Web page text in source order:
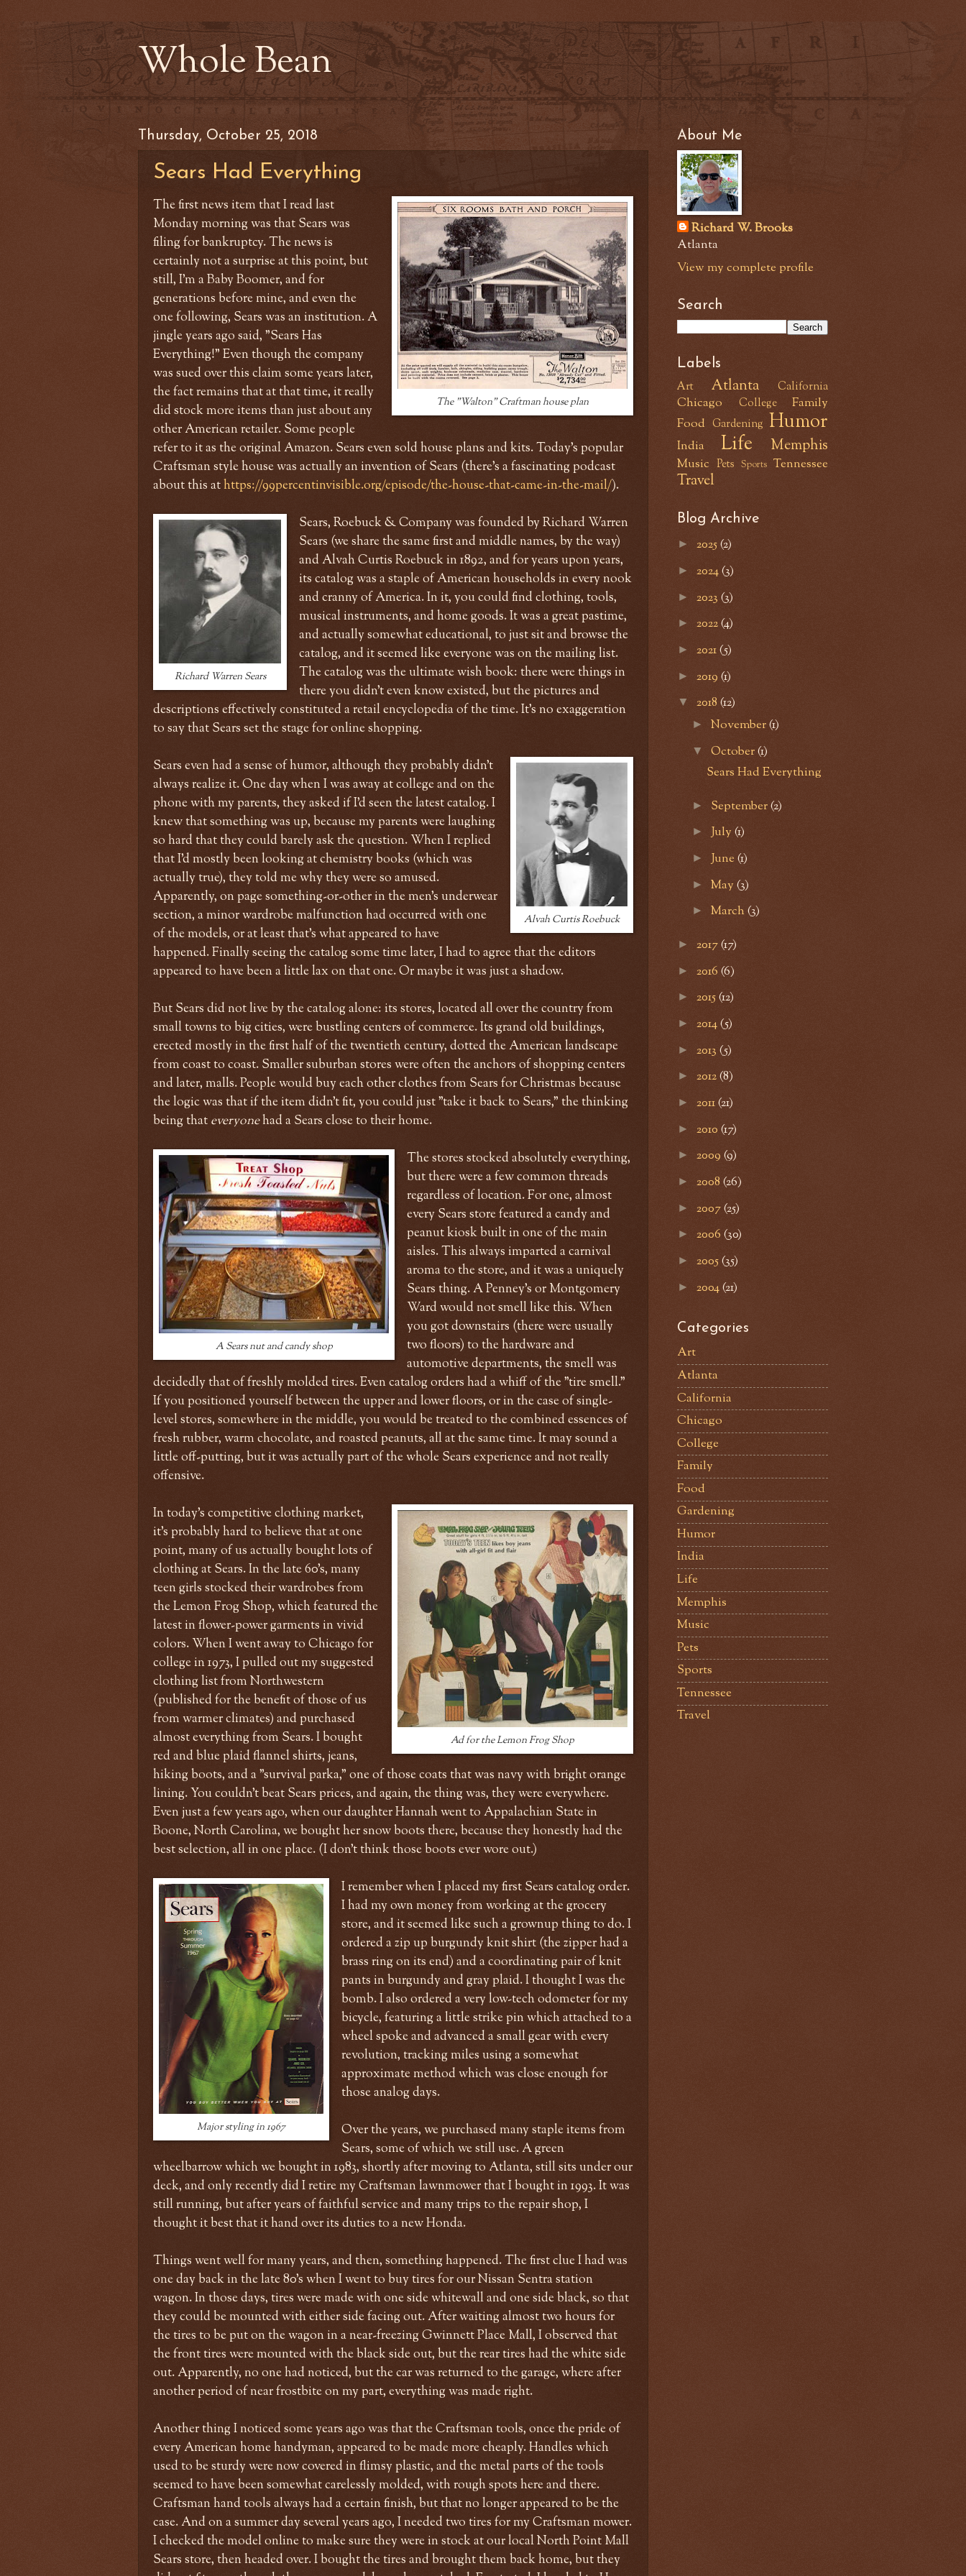
Whole Bean
Thursday, October 25, 2018
Sears Had Everything
The "Walton" Craftman house plan
The first news item that I read last
Monday morning was that Sears was
filing for bankruptcy. The news is
certainly not a surprise at this point, but
still, I'm a Baby Boomer, and for
generations before mine, and even the
one following, Sears was an institution. A
jingle years ago said, "Sears Has
Everything!" Even though the company
was sued over this claim some years later,
the fact remains that at that time, it really
did stock more items than just about any
other American retailer. Some people
refer to it as the original Amazon. Sears even sold house plans and kits. Today's popular
Craftsman style house was actually an invention of Sears (there's a fascinating podcast
about this athttps://99percentinvisible.org/episode/the-house-that-came-in-the-mail/).
Richard Warren Sears
Sears, Roebuck & Company was founded by Richard Warren
Sears (we share the same first and middle names, by the way)
and Alvah Curtis Roebuck in 1892, and for years upon years,
its catalog was a staple of American households in every nook
and cranny of America. In it, you could find clothing, tools,
musical instruments, and home goods. It was a great pastime,
and actually somewhat educational, to just sit and browse the
catalog, and it seemed like everyone was on the mailing list.
The catalog was the ultimate wish book: there were things in
there you didn't even know existed, but the pictures and
descriptions effectively constituted a retail encyclopedia of the time. It's no exaggeration
to say that Sears set the stage for online shopping.
Alvah Curtis Roebuck
Sears even had a sense of humor, although they probably didn't
always realize it. One day when I was away at college and on the
phone with my parents, they asked if I'd seen the latest catalog. I
knew that something was up, because my parents were laughing
so hard that they could barely ask the question. When I replied
that I'd mostly been looking at chemistry books (which was
actually true), they told me why they were so amused.
Apparently, on page something-or-other in the men's underwear
section, a minor wardrobe malfunction had occurred with one
of the models, or at least that's what appeared to have
happened. Finally seeing the catalog some time later, I had to agree that the editors
appeared to have been a little lax on that one. Or maybe it was just a shadow.
But Sears did not live by the catalog alone: its stores, located all over the country from
small towns to big cities, were bustling centers of commerce. Its grand old buildings,
erected mostly in the first half of the twentieth century, dotted the American landscape
from coast to coast. Smaller suburban stores were often the anchors of shopping centers
and later, malls. People would buy each other clothes from Sears for Christmas because
the logic was that if the item didn't fit, you could just "take it back to Sears," the thinking
being that everyonehad a Sears close to their home.
A Sears nut and candy shop
The stores stocked absolutely everything,
but there were a few common threads
regardless of location. For one, almost
every Sears store featured a candy and
peanut kiosk built in one of the main
aisles. This always imparted a carnival
aroma to the store, and it was a uniquely
Sears thing. A Penney's or Montgomery
Ward would not smell like this. When
you got downstairs (there were usually
two floors) to the hardware and
automotive departments, the smell was
decidedly that of freshly molded tires. Even catalog orders had a whiff of the "tire smell."
If you positioned yourself between the upper and lower floors, or in the case of single-
level stores, somewhere in the middle, you would be treated to the combined essences of
fresh rubber, warm chocolate, and roasted peanuts, all at the same time. It may sound a
little off-putting, but it was actually part of the whole Sears experience and not really
offensive.
Ad for the Lemon Frog Shop
In today's competitive clothing market,
it's probably hard to believe that at one
point, many of us actually bought lots of
clothing at Sears. In the late 60's, many
teen girls stocked their wardrobes from
the Lemon Frog Shop, which featured the
latest in flower-power garments in vivid
colors. When I went away to Chicago for
college in 1973, I pulled out my suggested
clothing list from Northwestern
(published for the benefit of those of us
from warmer climates) and purchased
almost everything from Sears. I bought
red and blue plaid flannel shirts, jeans,
hiking boots, and a "survival parka," one of those coats that was navy with bright orange
lining. You couldn't beat Sears prices, and again, the thing was, they were everywhere.
Even just a few years ago, when our daughter Hannah went to Appalachian State in
Boone, North Carolina, we bought her snow boots there, because they honestly had the
best selection, all in one place. (I don't think those boots ever wore out.)
Major styling in 1967
I remember when I placed my first Sears catalog order.
I had my own money from working at the grocery
store, and it seemed like such a grownup thing to do. I
ordered a zip up burgundy knit shirt (the zipper had a
brass ring on its end) and a coordinating pair of knit
pants in burgundy and gray plaid. I thought I was the
bomb. I also ordered a very low-tech odometer for my
bicycle, featuring a little strike pin which attached to a
wheel spoke and advanced a small gear with every
revolution, tracking miles using a somewhat
approximate method which was close enough for
those analog days.
Over the years, we purchased many staple items from
Sears, some of which we still use. A green
wheelbarrow which we bought in 1983, shortly after moving to Atlanta, still sits under our
deck, and only recently did I retire my Craftsman lawnmower that I bought in 1993. It was
still running, but after years of faithful service and many trips to the repair shop, I
thought it best that it hand over its duties to a new Honda.
Things went well for many years, and then, something happened. The first clue I had was
one day back in the late 80's when I went to buy tires for our Nissan Sentra station
wagon. In those days, tires were made with one side whitewall and one side black, so that
they could be mounted with either side facing out. After waiting almost two hours for
the tires to be put on the wagon in a near-freezing Gwinnett Place Mall, I observed that
the front tires were mounted with the black side out, but the rear tires had the white side
out. Apparently, no one had noticed, but the car was returned to the garage, where after
another period of near frostbite on my part, everything was made right.
Another thing I noticed some years ago was that the Craftsman tools, once the pride of
every American home handyman, appeared to be made more cheaply. Handles which
used to be sturdy were now covered in flimsy plastic, and the metal parts of the tools
seemed to have been somewhat carelessly molded, with rough spots here and there.
Craftsman hand tools always had a certain finish, but that no longer appeared to be the
case. And on a summer day several years ago, I needed two tires for my Craftsman mower.
I checked the model online to make sure they were in stock at our local North Point Mall
Sears store, then headed over. I bought the tires and brought them back home, but they
About Me
Richard W. Brooks
Atlanta
View my complete profile
Search
Labels
Art Atlanta California
Chicago College
Family
Food Gardening Humor
India Life Memphis
Music Pets Sports Tennessee
Travel
Blog Archive
► 2025(2)
► 2024(3)
► 2023 (3)
► 2022(4)
► 2021(5)
► 2019 (1)
▼ 2018 (12)
► November(1)
▼ October(1)
Sears Had Everything
► September(2)
► July (1)
► June (1)
► May (3)
► March(3)
► 2017(17)
► 2016 (6)
► 2015(12)
► 2014(5)
► 2013 (5)
► 2012(8)
► 2011(21)
► 2010 (17)
► 2009 (9)
► 2008 (26)
► 2007(25)
► 2006 (30)
► 2005(35)
► 2004(21)
Categories
Art
Atlanta
California
Chicago
College
Family
Food
Gardening
Humor
India
Life
Memphis
Music
Pets
Sports
Tennessee
Travel